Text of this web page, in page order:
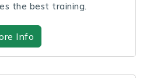
the best training.
Info